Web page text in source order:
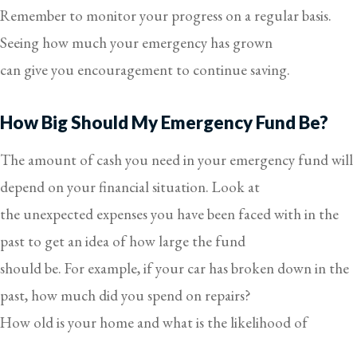
Remember to monitor your progress on a regular basis.
Seeing how much your emergency has grown
can give you encouragement to continue saving.
How Big Should My Emergency Fund Be?
The amount of cash you need in your emergency fund will
depend on your financial situation. Look at
the unexpected expenses you have been faced with in the
past to get an idea of how large the fund
should be. For example, if your car has broken down in the
past, how much did you spend on repairs?
How old is your home and what is the likelihood of